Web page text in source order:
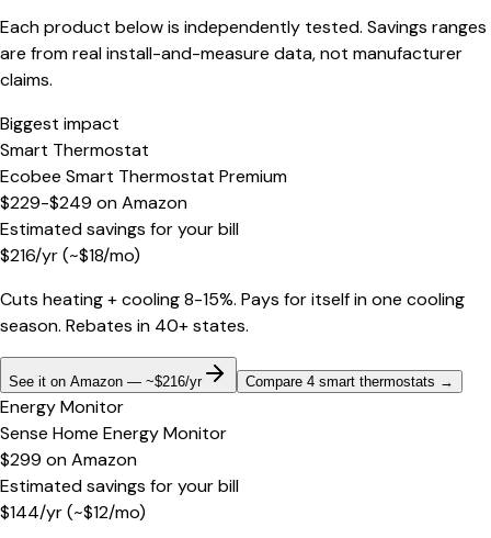
Each product below is independently tested. Savings ranges
are from real install-and-measure data, not manufacturer
claims.
Biggest impact
Smart Thermostat
Ecobee Smart Thermostat Premium
$229-$249 onAmazon
Estimated savings for your bill
$216/yr(~$18/mo)
Cuts heating + cooling 8-15%. Pays for itself in one cooling
season. Rebates in 40+ states.
See it on Amazon — ~$216/yr Compare 4 smart thermostats →
Energy Monitor
Sense Home Energy Monitor
$299 onAmazon
Estimated savings for your bill
$144/yr(~$12/mo)